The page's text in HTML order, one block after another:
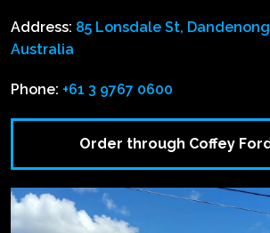
Address: 85 Lonsdale St, Dandenong
Australia
Phone: +61 3 9767 0600
Order through Coffey